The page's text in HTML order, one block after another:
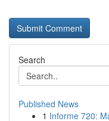
Search
Published News
1 Informe 720: